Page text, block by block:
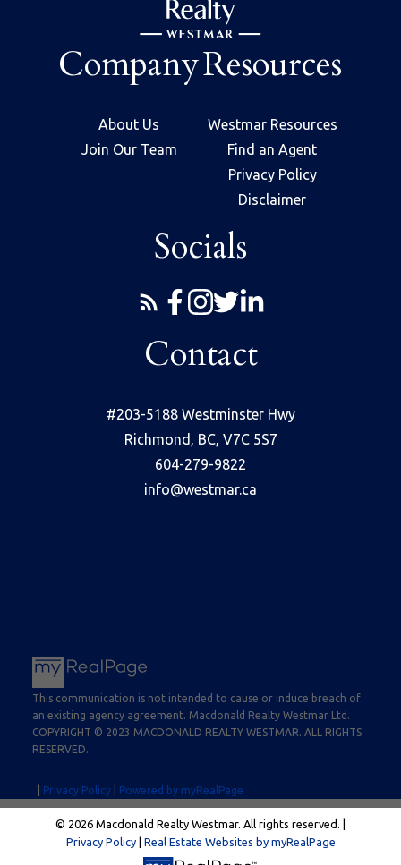
Company
About Us
Join Our Team
Resources
Westmar Resources
Find an Agent
Privacy Policy
Disclaimer
Contact
#203-5188 Westminster Hwy
Richmond, BC, V7C 5S7
604-279-9822
info@westmar.ca
Socials
This communication is not intended to cause or induce breach of
an existing agency agreement. Macdonald Realty Westmar Ltd.
COPYRIGHT © 2023 MACDONALD REALTY WESTMAR. ALL RIGHTS
RESERVED.
Privacy Policy| Powered by myRealPage
© 2026 Macdonald Realty Westmar. All rights reserved. |
Privacy Policy| Real Estate Websites by myRealPage